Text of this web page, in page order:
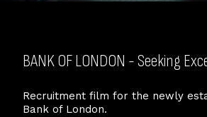
BANK OF LONDON - Seeking
Recruitment film for the newly
Bank of London.